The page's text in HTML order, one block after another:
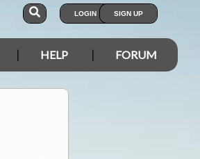
LOGIN SIGN UP
HELP FORUM